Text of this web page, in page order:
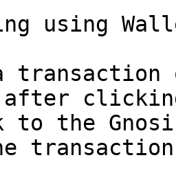
using
transaction
to the